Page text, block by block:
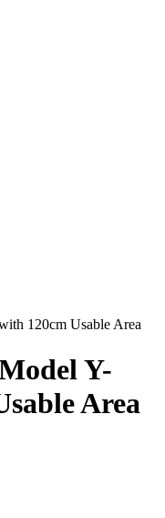
120cm Usable Area
Y-
Area